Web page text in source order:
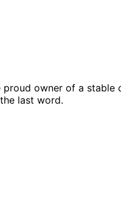
proud owner of a
last word.